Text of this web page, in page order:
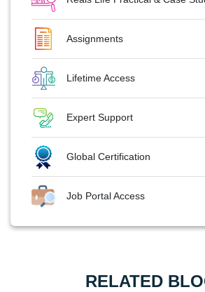
Assignments
Lifetime Access
Expert Support
Global Certification
Job Portal Access
RELATED